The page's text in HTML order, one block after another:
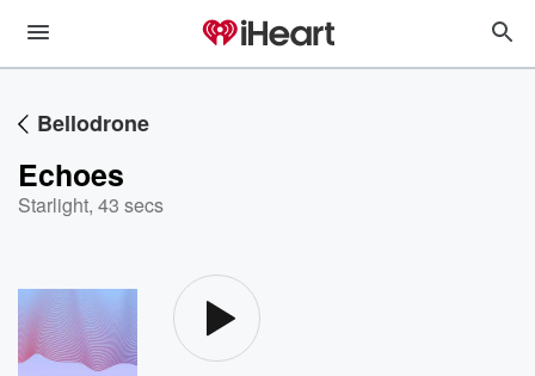
Bellodrone
Echoes
Starlight, 43 secs